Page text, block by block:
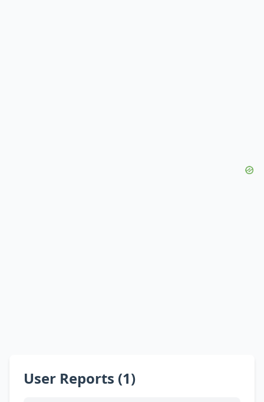
User Reports (1)